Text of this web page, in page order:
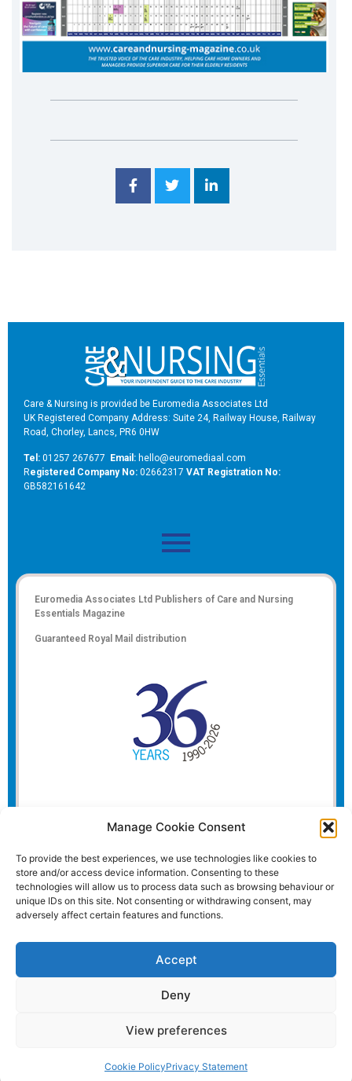
Manage Cookie Consent
To provide the best experiences, we use technologies like cookies to
store and/or access device information. Consenting to these
technologies will allow us to process data such as browsing behaviour or
unique IDs on this site. Not consenting or withdrawing consent, may
adversely affect certain features and functions.
Accept
Deny
View preferences
Cookie PolicyPrivacy Statement
Care & Nursing is provided be Euromedia Associates Ltd
UK Registered Company Address: Suite 24, Railway House, Railway
Road, Chorley, Lancs, PR6 0HW
Tel: 01257 267677 Email: hello@euromediaal.com
Registered Company No: 02662317 VAT Registration No:
GB582161642
Euromedia Associates Ltd Publishers of Care and Nursing
Essentials Magazine
Guaranteed Royal Mail distribution
Website and all content Copyright © 2026 Euromedia